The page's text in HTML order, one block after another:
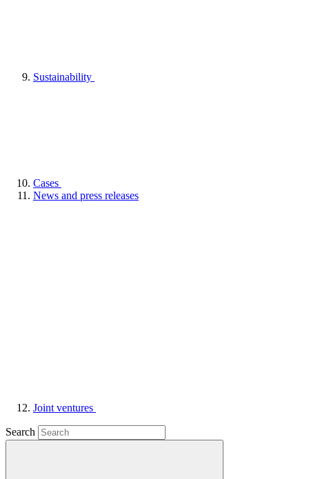
Sustainability
Cases
News and press releases
Joint ventures
Search